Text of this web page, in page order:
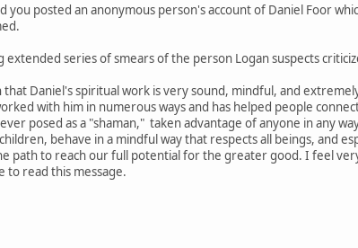
posted an anonymous person's account of Daniel Foor
extended series of smears of the person Logan suspects
that Daniel's spiritual work is very sound, mindful, and
with him in numerous ways and has helped people
posed as a "shaman," taken advantage of anyone in any
behave in a mindful way that respects all beings, and
path to reach our full potential for the greater good. I feel
to read this message.